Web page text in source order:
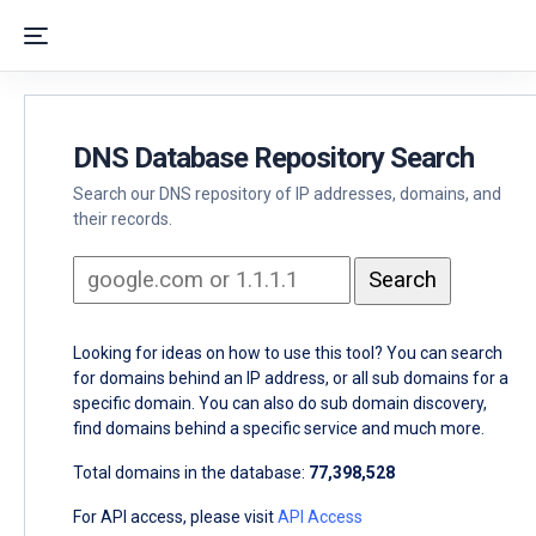
DNS Database Repository Search
Search our DNS repository of IP addresses, domains, and
their records.
Looking for ideas on how to use this tool? You can search
for domains behind an IP address, or all sub domains for a
specific domain. You can also do sub domain discovery,
find domains behind a specific service and much more.
Total domains in the database: 77,398,528
For API access, please visitAPI Access